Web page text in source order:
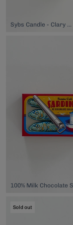
Sybs Candle - Clary Sage, $40.00
Sold out